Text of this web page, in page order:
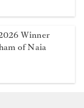
Winner
of Naia